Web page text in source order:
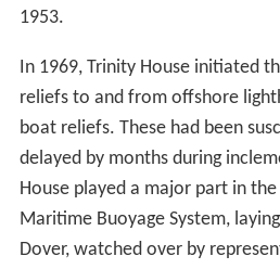
1953.
In 1969, Trinity House initiated
reliefs to and from offshore
boat reliefs. These had been
delayed by months during
House played a major part in
Maritime Buoyage System,
Dover, watched over by